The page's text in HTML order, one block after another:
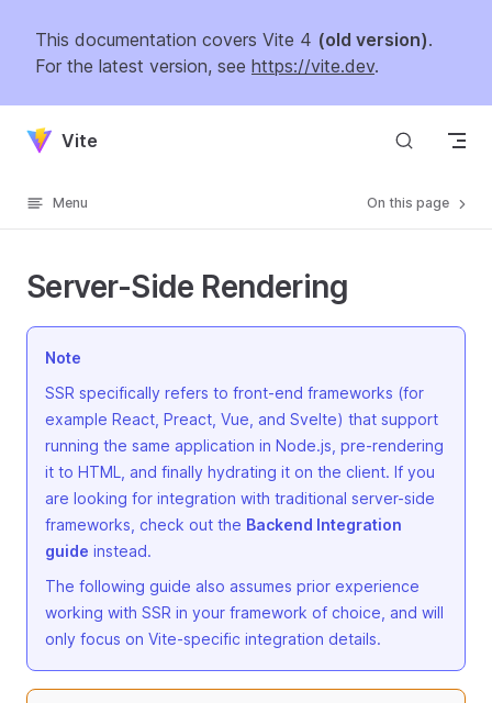
This documentation covers Vite 4 (old version).
For the latest version, see https://vite.dev.
Skip to content
Vite
Menu On this page
Server-Side Rendering
Note
SSR specifically refers to front-end frameworks (for
example React, Preact, Vue, and Svelte) that support
running the same application in Node.js, pre-rendering
it to HTML, and finally hydrating it on the client. If you
are looking for integration with traditional server-side
frameworks, check out the Backend Integration
guide instead.
The following guide also assumes prior experience
working with SSR in your framework of choice, and will
only focus on Vite-specific integration details.